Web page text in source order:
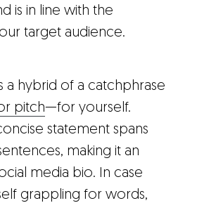
is in line with the
target audience.
a hybrid of a catchphrase
pitch—for yourself.
statement spans
making it an
media bio. In case
grappling for words,